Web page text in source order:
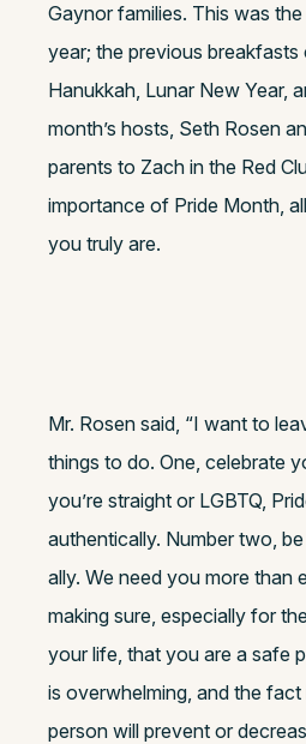
Gaynor families. This was
year; the previous breakfasts
Hanukkah, Lunar New Year,
month’s hosts, Seth Rosen
parents to Zach in the Red
importance of Pride Month,
you truly are.
Mr. Rosen said, “I want to
things to do. One, celebrate
you’re straight or LGBTQ,
authentically. Number two,
ally. We need you more than
making sure, especially for
your life, that you are a safe
is overwhelming, and the
person will prevent or